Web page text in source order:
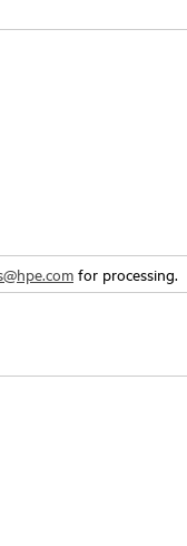
for processing.